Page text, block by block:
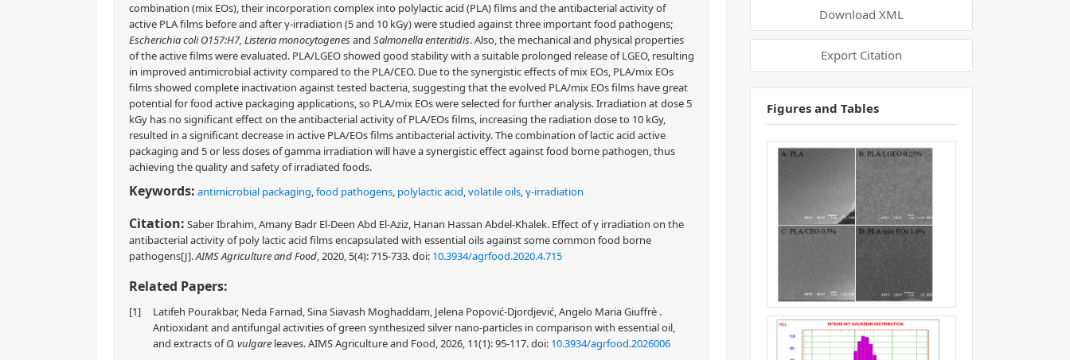
combination (mix EOs), their incorporation complex into polylactic acid (PLA) films and the antibacterial activity of
active PLA films before and after γ-irradiation (5 and 10 kGy) were studied against three important food pathogens;
Escherichia coli O157:H7, Listeria monocytogenesand Salmonella enteritidis. Also, the mechanical and physical properties
of the active films were evaluated. PLA/LGEO showed good stability with a suitable prolonged release of LGEO, resulting
in improved antimicrobial activity compared to the PLA/CEO. Due to the synergistic effects of mix EOs, PLA/mix EOs
films showed complete inactivation against tested bacteria, suggesting that the evolved PLA/mix EOs films have great
potential for food active packaging applications, so PLA/mix EOs were selected for further analysis. Irradiation at dose 5
kGy has no significant effect on the antibacterial activity of PLA/EOs films, increasing the radiation dose to 10 kGy,
resulted in a significant decrease in active PLA/EOs films antibacterial activity. The combination of lactic acid active
packaging and 5 or less doses of gamma irradiation will have a synergistic effect against food borne pathogen, thus
achieving the quality and safety of irradiated foods.
Keywords: antimicrobial packaging,food pathogens, polylactic acid,volatile oils,γ-irradiation
Citation: Saber Ibrahim, Amany Badr El-Deen Abd El-Aziz, Hanan Hassan Abdel-Khalek. Effect of γ irradiation on the
antibacterial activity of poly lactic acid films encapsulated with essential oils against some common food borne
pathogens[J].AIMS Agriculture and Food, 2020, 5(4): 715-733.doi: 10.3934/agrfood.2020.4.715
Related Papers:
[1]
Latifeh Pourakbar, Neda Farnad, Sina Siavash Moghaddam, Jelena Popović-Djordjević, Angelo Maria Giuffrè .
Antioxidant and antifungal activities of green synthesized silver nano-particles in comparison with essential oil,
and extracts ofO. vulgare leaves. AIMS Agriculture and Food, 2026, 11(1): 95-117.doi: 10.3934/agrfood.2026006
Download XML
Export Citation
Figures and Tables